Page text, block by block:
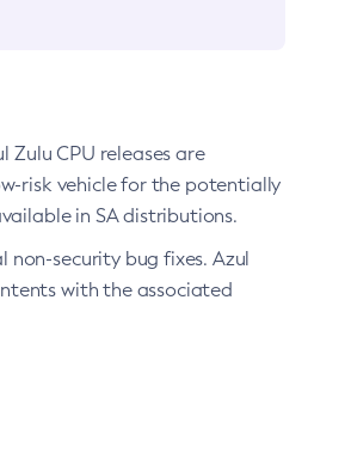
CPU releases are
risk vehicle for the potentially
in SA distributions.
security bug fixes. Azul
with the associated